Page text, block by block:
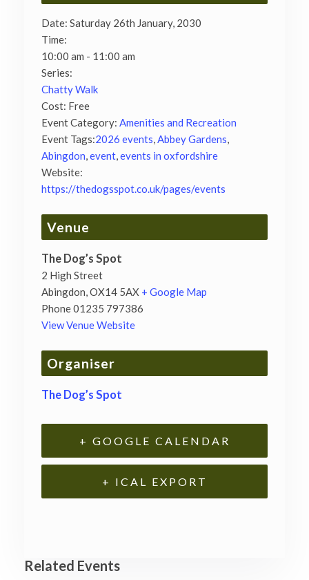
Date: Saturday 26th January, 2030
Time:
10:00 am - 11:00 am
Series:
Chatty Walk
Cost: Free
Event Category: Amenities and Recreation
Event Tags:2026 events,Abbey Gardens,
Abingdon,event,events in oxfordshire
Website:
https://thedogsspot.co.uk/pages/events
Venue
The Dog’s Spot
2 High Street
Abingdon,OX14 5AX + Google Map
Phone01235 797386
View Venue Website
Organiser
The Dog’s Spot
+ GOOGLE CALENDAR
+ ICAL EXPORT
Related Events